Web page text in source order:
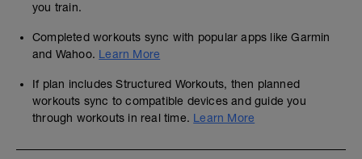
you train.
Completed workouts sync with popular apps like Garmin
and Wahoo. Learn More
If plan includes Structured Workouts, then planned
workouts sync to compatible devices and guide you
through workouts in real time. Learn More